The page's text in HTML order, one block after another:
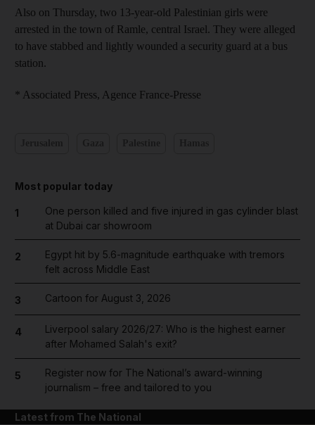
Also on Thursday, two 13-year-old Palestinian girls were
arrested in the town of Ramle, central Israel. They were alleged
to have stabbed and lightly wounded a security guard at a bus
station.
* Associated Press, Agence France-Presse
Most popular today
1
One person killed and five injured in gas cylinder blast
at Dubai car showroom
2
Egypt hit by 5.6-magnitude earthquake with tremors
felt across Middle East
3 Cartoon for August 3, 2026
4
Liverpool salary 2026/27: Who is the highest earner
after Mohamed Salah's exit?
5
Register now for The National’s award-winning
journalism – free and tailored to you
Latest from The National